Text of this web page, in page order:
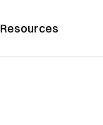
Resources